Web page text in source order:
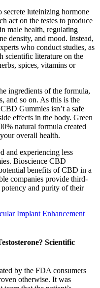
secrete luteinizing hormone
act on the testes to produce
male health, regulating
density, and mood. Instead,
who conduct studies, as
scientific literature on the
spices, vitamins or
ingredients of the formula,
and so on. As this is the
Gummies isn’t a safe
effects in the body. Green
natural formula created
overall health.
and experiencing less
Bioscience CBD
benefits of CBD in a
companies provide third-
and purity of their
Implant Enhancement
Scientific
by the FDA consumers
otherwise. It was